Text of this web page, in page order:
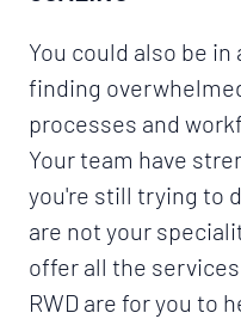
You could also be
finding
processes and
Your team have
you're still trying to
are not your
offer all the
RWD are for you to